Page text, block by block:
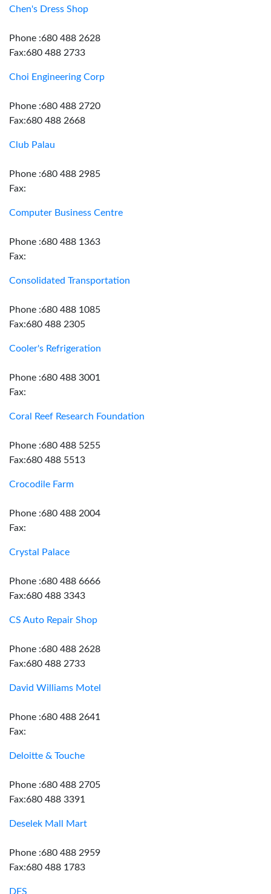
Chen's Dress Shop
Phone :680 488 2628
Fax:680 488 2733
Choi Engineering Corp
Phone :680 488 2720
Fax:680 488 2668
Club Palau
Phone :680 488 2985
Fax:
Computer Business Centre
Phone :680 488 1363
Fax:
Consolidated Transportation
Phone :680 488 1085
Fax:680 488 2305
Cooler's Refrigeration
Phone :680 488 3001
Fax:
Coral Reef Research Foundation
Phone :680 488 5255
Fax:680 488 5513
Crocodile Farm
Phone :680 488 2004
Fax:
Crystal Palace
Phone :680 488 6666
Fax:680 488 3343
CS Auto Repair Shop
Phone :680 488 2628
Fax:680 488 2733
David Williams Motel
Phone :680 488 2641
Fax:
Deloitte & Touche
Phone :680 488 2705
Fax:680 488 3391
Deselek Mall Mart
Phone :680 488 2959
Fax:680 488 1783
DFS